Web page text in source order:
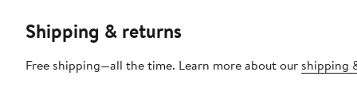
Shipping & returns
Free shipping—all the time. Learn more about our shipping